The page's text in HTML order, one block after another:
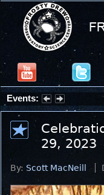
Events:
Summer Stargazing
29, 2023
By: Scott MacNeill